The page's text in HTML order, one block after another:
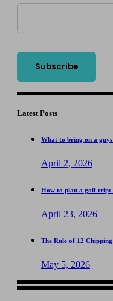
Latest Posts
What to bring on a
April 2, 2026
How to plan a golf trip:
April 23, 2026
The Rule of 12
May 5, 2026